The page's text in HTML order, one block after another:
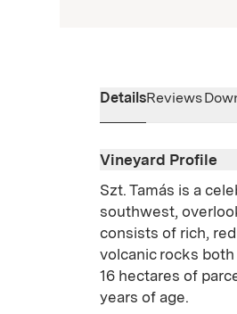
DetailsReviews
Vineyard Profile
Szt. Tamás is a
southwest,
consists of rich,
volcanic rocks
16 hectares of
years of age.